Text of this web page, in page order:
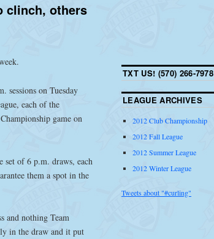
clinch, others
sessions on Tuesday
each of the
game on
set of 6 p.m. draws, each
them a spot in the
and nothing Team
in the draw and it put
TXT US! (570) 266-7978
LEAGUE ARCHIVES
2012 Club Championship
2012 Fall League
2012 Summer League
2012 Winter League
Tweets about "#curling"